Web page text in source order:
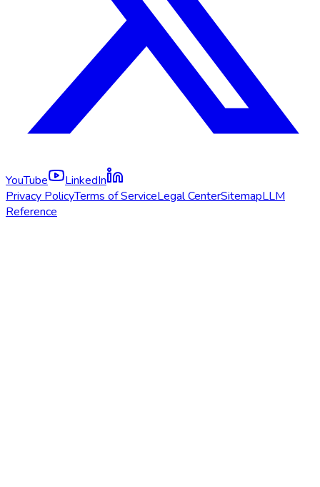
YouTube
LinkedIn
Privacy PolicyTerms of ServiceLegal CenterSitemapLLM
Reference